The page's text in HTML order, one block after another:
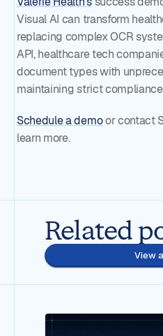
Visual AI can transform
replacing complex OCR
API, healthcare tech
document types with
maintaining strict
Schedule a demoor contact
learn more.
Related
View